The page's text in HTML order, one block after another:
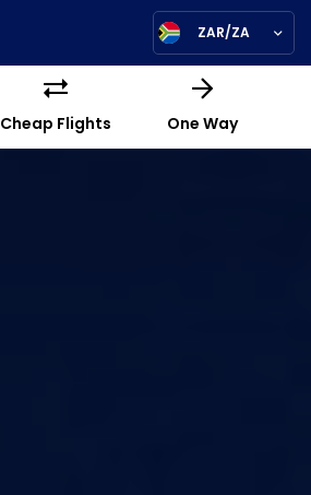
ZAR/ZA
Cheap Flights One Way